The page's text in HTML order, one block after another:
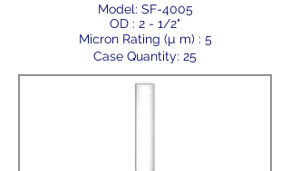
Model: SF-4005
OD : 2 - 1/2"
Micron Rating (µ m) : 5
Case Quantity: 25